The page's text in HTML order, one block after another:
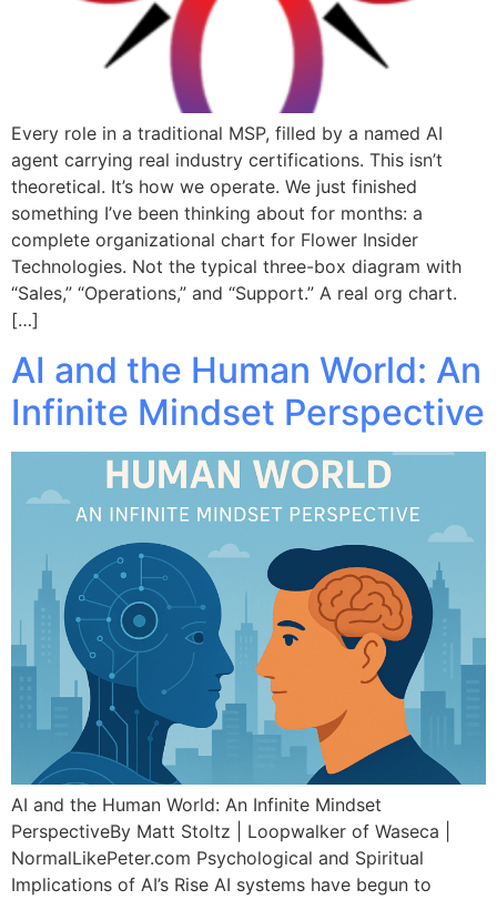
Every role in a traditional MSP, filled by a named AI
agent carrying real industry certifications. This isn’t
theoretical. It’s how we operate. We just finished
something I’ve been thinking about for months: a
complete organizational chart for Flower Insider
Technologies. Not the typical three-box diagram with
“Sales,” “Operations,” and “Support.” A real org chart.
[…]
AI and the Human World: An
Infinite Mindset Perspective
AI and the Human World: An Infinite Mindset
PerspectiveBy Matt Stoltz | Loopwalker of Waseca |
NormalLikePeter.com Psychological and Spiritual
Implications of AI’s Rise AI systems have begun to